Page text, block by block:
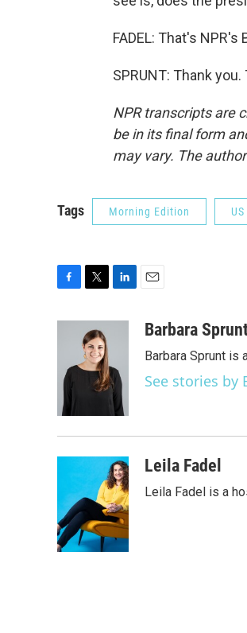
FADEL: That's NPR's
SPRUNT: Thank
NPR transcripts are
be in its final form
may vary. The
Tags Morning Edition
o
o
k
i
t
t
e
d
I
n
aBarbara
Barbara Sprunt is
See stories by
Leila Fadel
Leila Fadel is a